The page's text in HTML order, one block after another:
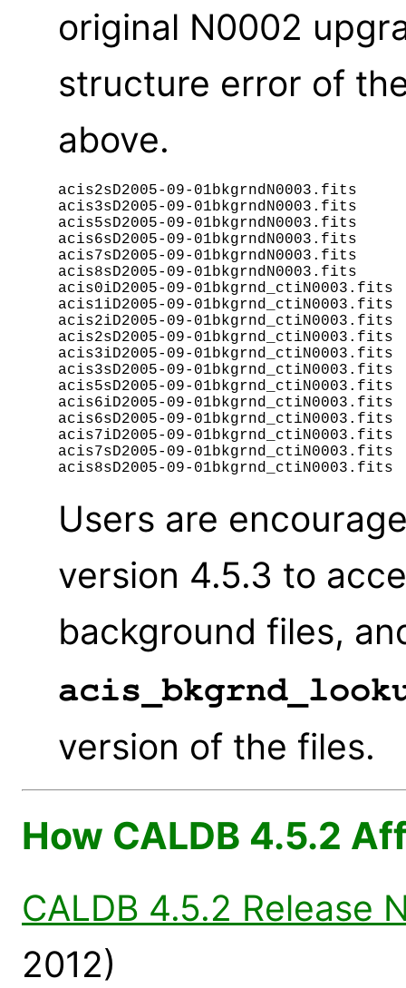
original N0002
structure error of
above.
acis2sD2005-09-01bkgrndN0003.fits
acis3sD2005-09-01bkgrndN0003.fits
acis5sD2005-09-01bkgrndN0003.fits
acis6sD2005-09-01bkgrndN0003.fits
acis7sD2005-09-01bkgrndN0003.fits
acis8sD2005-09-01bkgrndN0003.fits
acis0iD2005-09-01bkgrnd_ctiN0003.fits
acis1iD2005-09-01bkgrnd_ctiN0003.fits
acis2iD2005-09-01bkgrnd_ctiN0003.fits
acis2sD2005-09-01bkgrnd_ctiN0003.fits
acis3iD2005-09-01bkgrnd_ctiN0003.fits
acis3sD2005-09-01bkgrnd_ctiN0003.fits
acis5sD2005-09-01bkgrnd_ctiN0003.fits
acis6iD2005-09-01bkgrnd_ctiN0003.fits
acis6sD2005-09-01bkgrnd_ctiN0003.fits
acis7iD2005-09-01bkgrnd_ctiN0003.fits
acis7sD2005-09-01bkgrnd_ctiN0003.fits
Users are
version 4.5.3 to
background files,
version of the files.
How CALDB 4.5.2
CALDB 4.5.2 Release
2012)